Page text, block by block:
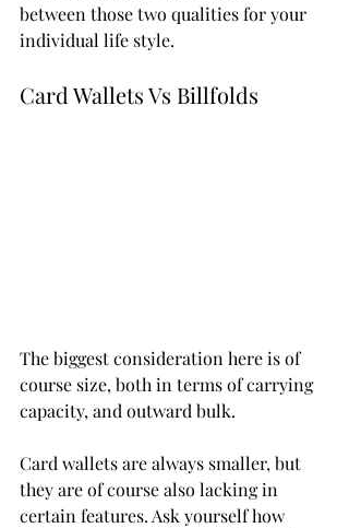
between those two qualities for your
individual life style.
Card Wallets Vs Billfolds
The biggest consideration here is of
course size, both in terms of carrying
capacity, and outward bulk.
Card wallets are always smaller, but
they are of course also lacking in
certain features. Ask yourself how